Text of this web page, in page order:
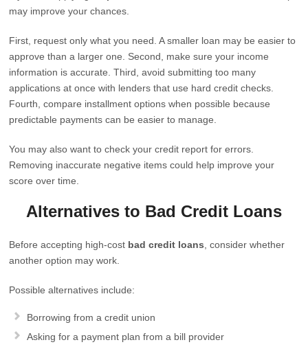
may improve your chances.
First, request only what you need. A smaller loan may be easier to
approve than a larger one. Second, make sure your income
information is accurate. Third, avoid submitting too many
applications at once with lenders that use hard credit checks.
Fourth, compare installment options when possible because
predictable payments can be easier to manage.
You may also want to check your credit report for errors.
Removing inaccurate negative items could help improve your
score over time.
Alternatives to Bad Credit Loans
Before accepting high-cost bad credit loans , consider whether
another option may work.
Possible alternatives include:
Borrowing from a credit union
Asking for a payment plan from a bill provider